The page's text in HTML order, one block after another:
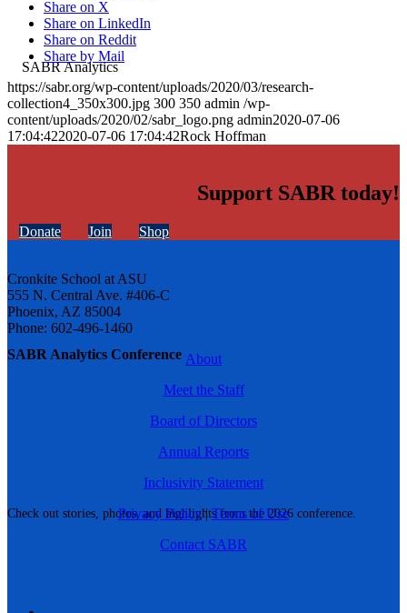
SABR Analytics Conference
Check out stories, photos, and highlights from the 2026 conference.
Share on X
Share on LinkedIn
Share on Reddit
Share by Mail
https://sabr.org/wp-content/uploads/2020/03/research-
collection4_350x300.jpg 300 350 admin /wp-
content/uploads/2020/02/sabr_logo.png admin2020-07-06
17:04:422020-07-06 17:04:42Rock Hoffman
Support SABR today!
Donate Join Shop
Cronkite School at ASU
555 N. Central Ave. #406-C
Phoenix, AZ 85004
Phone: 602-496-1460
About
Meet the Staff
Board of Directors
Annual Reports
Inclusivity Statement
Privacy Policy|Terms of Use
Contact SABR